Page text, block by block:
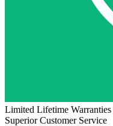
Limited Lifetime Warranties
Superior Customer Service